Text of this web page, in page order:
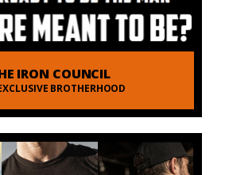
IRON COUNCIL
BROTHERHOOD